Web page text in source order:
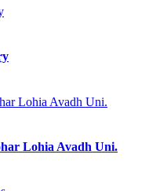
Lohia Avadh Uni.